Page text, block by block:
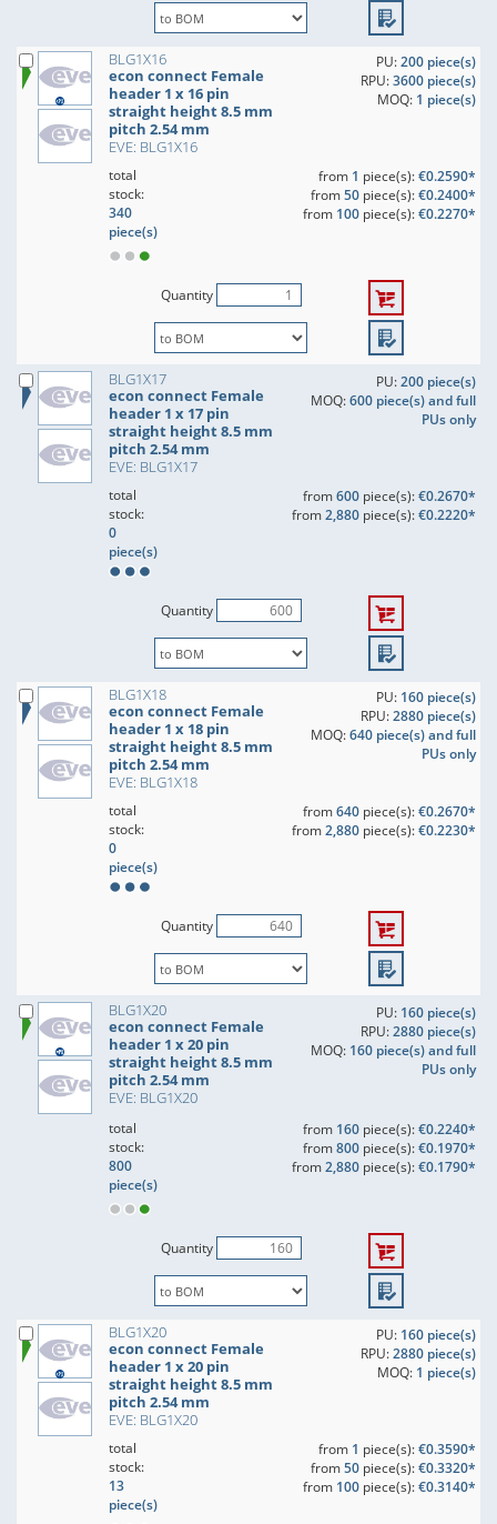
BLG1X16
econ connect Female
header 1 x 16 pin
straight height 8.5 mm
pitch 2.54 mm
EVE: BLG1X16
PU:200 piece(s)
RPU:3600 piece(s)
MOQ: 1 piece(s)
total
stock:
340
piece(s)
from 1 piece(s):€0.2590*
from50piece(s):€0.2400*
from 100piece(s):€0.2270*
Quantity
BLG1X17
econ connect Female
header 1 x 17 pin
straight height 8.5 mm
pitch 2.54 mm
EVE: BLG1X17
PU:200 piece(s)
MOQ:600 piece(s) and full
PUs only
total
stock:
0
piece(s)
from600piece(s):€0.2670*
from2,880piece(s):€0.2220*
Quantity
BLG1X18
econ connect Female
header 1 x 18 pin
straight height 8.5 mm
pitch 2.54 mm
EVE: BLG1X18
PU: 160 piece(s)
RPU:2880 piece(s)
MOQ:640 piece(s) and full
PUs only
total
stock:
0
piece(s)
from640piece(s):€0.2670*
from2,880piece(s):€0.2230*
Quantity
BLG1X20
econ connect Female
header 1 x 20 pin
straight height 8.5 mm
pitch 2.54 mm
EVE: BLG1X20
PU: 160 piece(s)
RPU:2880 piece(s)
MOQ: 160 piece(s) and full
PUs only
total
stock:
800
piece(s)
from 160piece(s):€0.2240*
from800piece(s):€0.1970*
from2,880piece(s):€0.1790*
Quantity
BLG1X20
econ connect Female
header 1 x 20 pin
straight height 8.5 mm
pitch 2.54 mm
EVE: BLG1X20
PU: 160 piece(s)
RPU:2880 piece(s)
MOQ: 1 piece(s)
total
stock:
13
piece(s)
from 1 piece(s):€0.3590*
from50piece(s):€0.3320*
from 100piece(s):€0.3140*